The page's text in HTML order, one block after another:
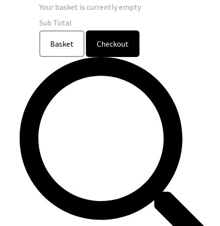
Your basket is currently empty
Sub Total
Basket Checkout